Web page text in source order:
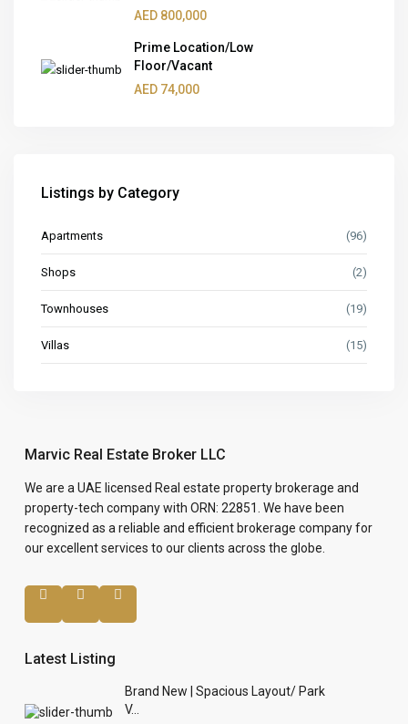
AED 800,000
Prime Location/Low
Floor/Vacant
AED 74,000
Listings by Category
Apartments (96)
Shops (2)
Townhouses (19)
Villas (15)
Marvic Real Estate Broker LLC
We are a UAE licensed Real estate property brokerage and
property-tech company with ORN: 22851. We have been
recognized as a reliable and efficient brokerage company for
our excellent services to our clients across the globe.
Latest Listing
Brand New | Spacious Layout/ Park
V...